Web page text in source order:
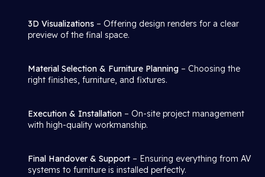
3D Visualizations – Offering design renders for a clear
preview of the final space.
Material Selection & Furniture Planning – Choosing the
right finishes, furniture, and fixtures.
Execution & Installation – On-site project management
with high-quality workmanship.
Final Handover & Support – Ensuring everything from AV
systems to furniture is installed perfectly.